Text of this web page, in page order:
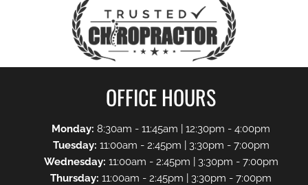
OFFICE HOURS
Monday: 8:30am - 11:45am | 12:30pm - 4:00pm
Tuesday: 11:00am - 2:45pm | 3:30pm - 7:00pm
Wednesday: 11:00am - 2:45pm | 3:30pm - 7:00pm
Thursday: 11:00am - 2:45pm | 3:30pm - 7:00pm